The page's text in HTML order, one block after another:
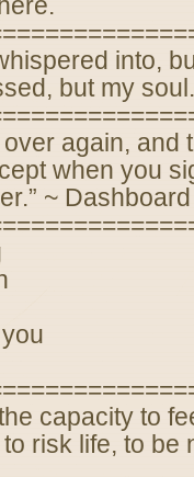
into,
but my
again, and
when you
~
capacity to
risk life, to be